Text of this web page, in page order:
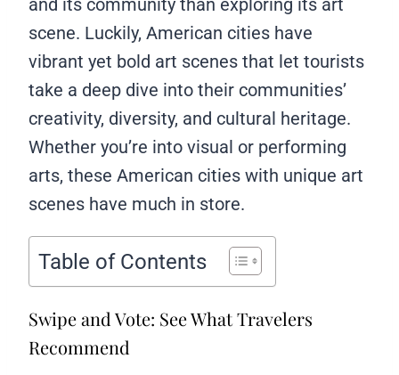
and its community than exploring its art
scene. Luckily, American cities have
vibrant yet bold art scenes that let tourists
take a deep dive into their communities’
creativity, diversity, and cultural heritage.
Whether you’re into visual or performing
arts, these American cities with unique art
scenes have much in store.
Table of Contents
Swipe and Vote: See What Travelers
Recommend